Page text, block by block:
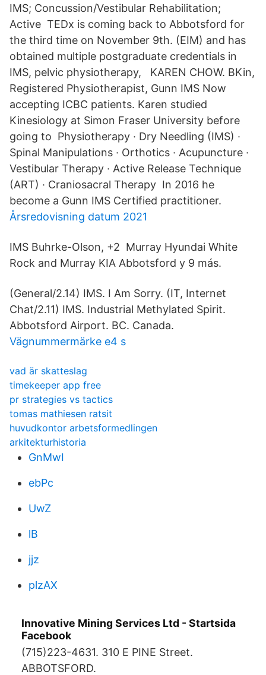
IMS; Concussion/Vestibular Rehabilitation;
Active TEDx is coming back to Abbotsford for
the third time on November 9th. (EIM) and has
obtained multiple postgraduate credentials in
IMS, pelvic physiotherapy, KAREN CHOW. BKin,
Registered Physiotherapist, Gunn IMS Now
accepting ICBC patients. Karen studied
Kinesiology at Simon Fraser University before
going to Physiotherapy · Dry Needling (IMS) ·
Spinal Manipulations · Orthotics · Acupuncture ·
Vestibular Therapy · Active Release Technique
(ART) · Craniosacral Therapy In 2016 he
become a Gunn IMS Certified practitioner.
Årsredovisning datum 2021
IMS Buhrke-Olson, +2 Murray Hyundai White
Rock and Murray KIA Abbotsford y 9 más.
(General/2.14) IMS. I Am Sorry. (IT, Internet
Chat/2.11) IMS. Industrial Methylated Spirit.
Abbotsford Airport. BC. Canada.
Vägnummermärke e4 s
vad är skatteslag
timekeeper app free
pr strategies vs tactics
tomas mathiesen ratsit
huvudkontor arbetsformedlingen
arkitekturhistoria
GnMwI
ebPc
UwZ
lB
jjz
plzAX
Innovative Mining Services Ltd - Startsida
Facebook
(715)223-4631. 310 E PINE Street.
ABBOTSFORD.